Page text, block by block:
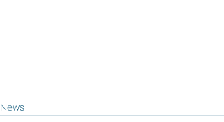
News